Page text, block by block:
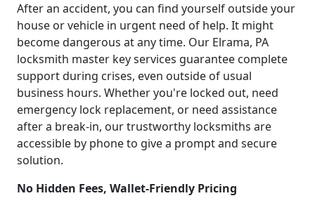
After an accident, you can find yourself outside your
house or vehicle in urgent need of help. It might
become dangerous at any time. Our Elrama, PA
locksmith master key services guarantee complete
support during crises, even outside of usual
business hours. Whether you're locked out, need
emergency lock replacement, or need assistance
after a break-in, our trustworthy locksmiths are
accessible by phone to give a prompt and secure
solution.
No Hidden Fees, Wallet-Friendly Pricing